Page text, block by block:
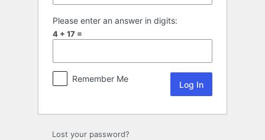
Please enter an answer in digits:
4 + 17 =
Remember Me
Lost your password?